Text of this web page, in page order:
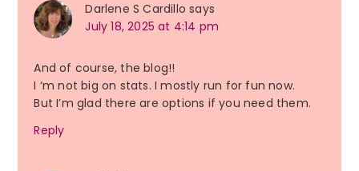
Darlene S Cardillo says
July 18, 2025 at 4:14 pm
And of course, the blog!!
I ‘m not big on stats. I mostly run for fun now.
But I’m glad there are options if you need them.
Reply